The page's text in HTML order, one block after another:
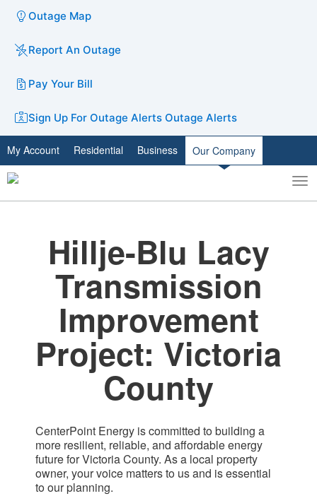
Outage Map
Report An Outage
Pay Your Bill
Sign Up For Outage Alerts Outage Alerts
My Account Residential Business Our Company
Toggle
search
Hillje-Blu Lacy
Transmission
Improvement
Project: Victoria
County​
CenterPoint Energy is committed to building a
more resilient, reliable, and affordable energy
future for Victoria County. As a local property
owner, your voice matters to us and is essential
to our planning.